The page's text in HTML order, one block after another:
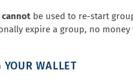
cannot be used to re-start
expire a group, no
YOUR WALLET